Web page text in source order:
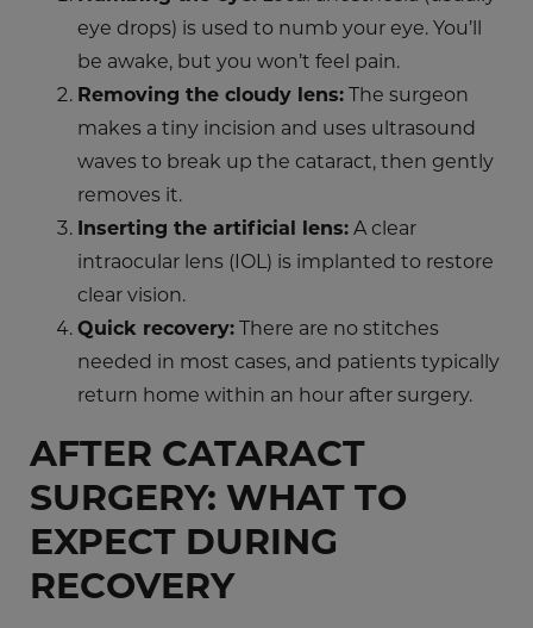
eye drops) is used to numb your eye. You’ll
be awake, but you won’t feel pain.
Removing the cloudy lens:The surgeon
makes a tiny incision and uses ultrasound
waves to break up the cataract, then gently
removes it.
Inserting the artificial lens:A clear
intraocular lens (IOL) is implanted to restore
clear vision.
Quick recovery:There are no stitches
needed in most cases, and patients typically
return home within an hour after surgery.
AFTER CATARACT
SURGERY: WHAT TO
EXPECT DURING
RECOVERY